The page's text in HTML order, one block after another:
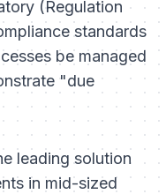
(Regulation
standards
be managed
"due
leading solution
in mid-sized